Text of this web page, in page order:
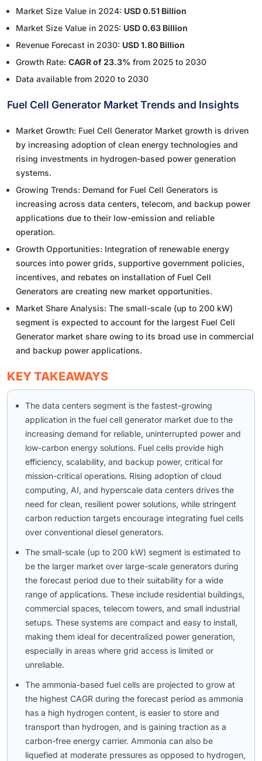
Market Size Value in 2024: USD 0.51 Billion
Market Size Value in 2025: USD 0.63 Billion
Revenue Forecast in 2030: USD 1.80 Billion
Growth Rate: CAGR of 23.3% from 2025 to 2030
Data available from 2020 to 2030
Fuel Cell Generator Market Trends and Insights
Market Growth: Fuel Cell Generator Market growth is driven
by increasing adoption of clean energy technologies and
rising investments in hydrogen-based power generation
systems.
Growing Trends: Demand for Fuel Cell Generators is
increasing across data centers, telecom, and backup power
applications due to their low-emission and reliable
operation.
Growth Opportunities: Integration of renewable energy
sources into power grids, supportive government policies,
incentives, and rebates on installation of Fuel Cell
Generators are creating new market opportunities.
Market Share Analysis: The small-scale (up to 200 kW)
segment is expected to account for the largest Fuel Cell
Generator market share owing to its broad use in commercial
and backup power applications.
KEY TAKEAWAYS
The data centers segment is the fastest-growing
application in the fuel cell generator market due to the
increasing demand for reliable, uninterrupted power and
low-carbon energy solutions. Fuel cells provide high
efficiency, scalability, and backup power, critical for
mission-critical operations. Rising adoption of cloud
computing, AI, and hyperscale data centers drives the
need for clean, resilient power solutions, while stringent
carbon reduction targets encourage integrating fuel cells
over conventional diesel generators.
The small-scale (up to 200 kW) segment is estimated to
be the larger market over large-scale generators during
the forecast period due to their suitability for a wide
range of applications. These include residential buildings,
commercial spaces, telecom towers, and small industrial
setups. These systems are compact and easy to install,
making them ideal for decentralized power generation,
especially in areas where grid access is limited or
unreliable.
The ammonia-based fuel cells are projected to grow at
the highest CAGR during the forecast period as ammonia
has a high hydrogen content, is easier to store and
transport than hydrogen, and is gaining traction as a
carbon-free energy carrier. Ammonia can also be
liquefied at moderate pressures as opposed to hydrogen,